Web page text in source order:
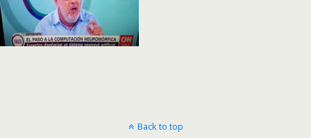
Back to top